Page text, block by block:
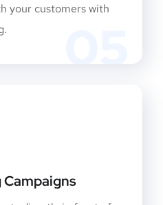
your customers with